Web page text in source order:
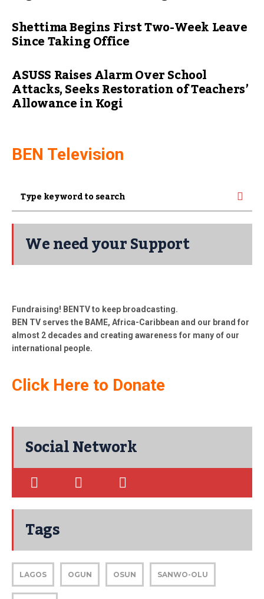
Shettima Begins First Two-Week Leave
Since Taking Office
ASUSS Raises Alarm Over School
Attacks, Seeks Restoration of Teachers’
Allowance in Kogi
BEN Television
We need your Support
Fundraising! BENTV to keep broadcasting.
BEN TV serves the BAME, Africa-Caribbean and our brand for
almost 2 decades and creating awareness for many of our
international people.
Click Here to Donate
Social Network
Tags
LAGOS OGUN OSUN SANWO-OLU